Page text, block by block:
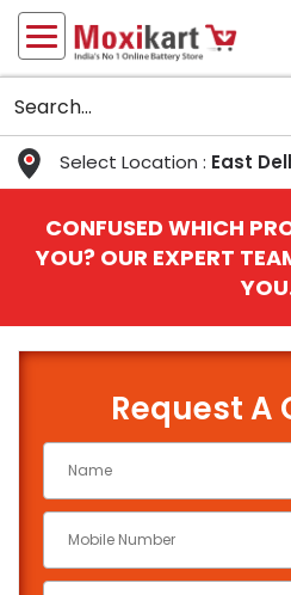
Select Location : East
CONFUSED WHICH
YOU? OUR EXPERT
Request A